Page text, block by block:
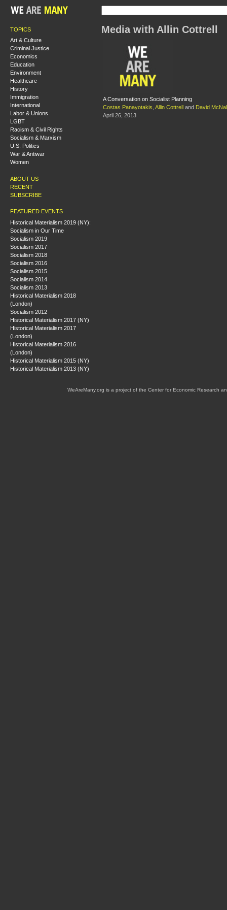
TOPICS
Art & Culture
Criminal Justice
Economics
Education
Environment
Healthcare
History
Immigration
International
Labor & Unions
LGBT
Racism & Civil Rights
Socialism & Marxism
U.S. Politics
War & Antiwar
Women
ABOUT US
RECENT
SUBSCRIBE
FEATURED EVENTS
Historical Materialism 2019 (NY):
Socialism in Our Time
Socialism 2019
Socialism 2017
Socialism 2018
Socialism 2016
Socialism 2015
Socialism 2014
Socialism 2013
Historical Materialism 2018
(London)
Socialism 2012
Historical Materialism 2017 (NY)
Historical Materialism 2017
(London)
Historical Materialism 2016
(London)
Historical Materialism 2015 (NY)
Historical Materialism 2013 (NY)
Media with Allin Cottrell
A Conversation on Socialist Planning
Costas Panayotakis Allin Cottrell and David
April 26, 2013
WeAreMany.org is a project of the Center for Economic Research